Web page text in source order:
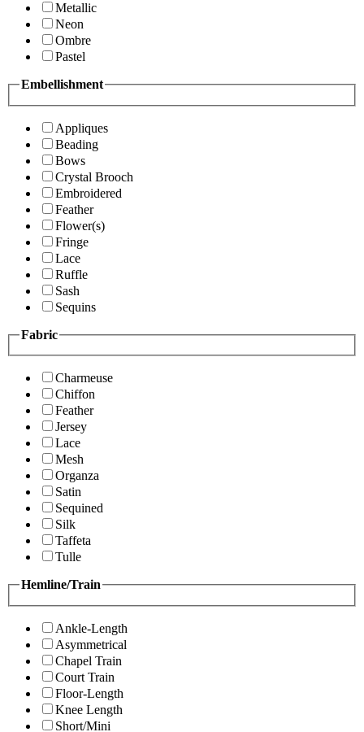
Metallic
Neon
Ombre
Pastel
Embellishment
Appliques
Beading
Bows
Crystal Brooch
Embroidered
Feather
Flower(s)
Fringe
Lace
Ruffle
Sash
Sequins
Fabric
Charmeuse
Chiffon
Feather
Jersey
Lace
Mesh
Organza
Satin
Sequined
Silk
Taffeta
Tulle
Hemline/Train
Ankle-Length
Asymmetrical
Chapel Train
Court Train
Floor-Length
Knee Length
Short/Mini